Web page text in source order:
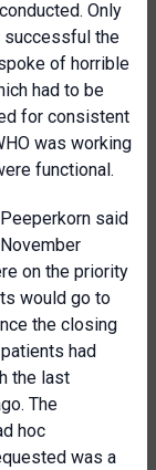
Only
successful the
of horrible
had to be
for consistent
was working
functional.
said
on the priority
would go to
the closing
had
the last
The
hoc
was a